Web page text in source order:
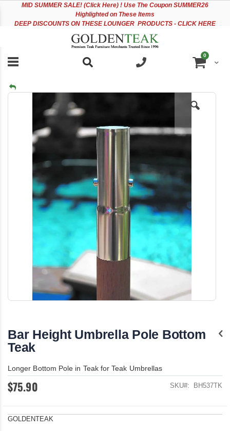
accessibility
MID SUMMER SALE! (Click Here) ! Use The Coupon SUMMER26
Highlighted on These Items
DEEP DISCOUNTS ON THESE LOUNGER PRODUCTS - CLICK HERE
Cart
0items
Skip
beginning
of
the
gallery
Bar Height Umbrella Pole Bottom
Teak
Longer Bottom Pole in Teak for Teak Umbrellas
$75.90 SKU BH537TK
GOLDENTEAK